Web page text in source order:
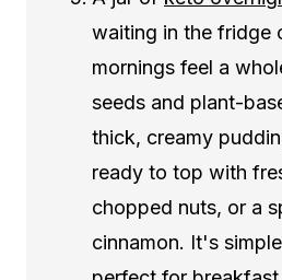
waiting in the fridge
mornings feel a
seeds and plant-
thick, creamy
ready to top with
chopped nuts, or a
cinnamon. It's